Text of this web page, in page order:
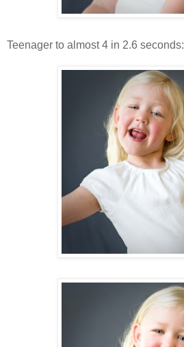
Teenager to almost 4 in 2.6 seconds: